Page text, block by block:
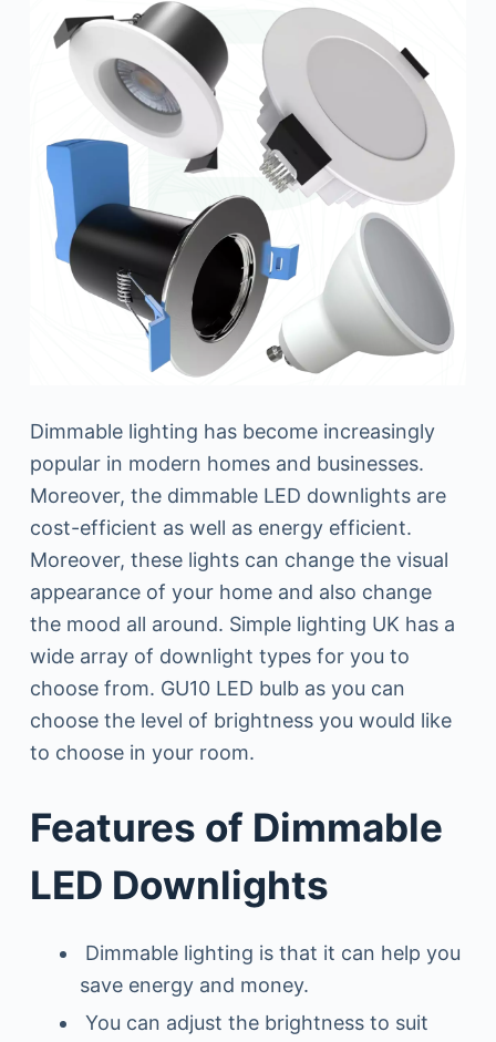
Dimmable lighting has become increasingly
popular in modern homes and businesses.
Moreover, the dimmable LED downlights are
cost-efficient as well as energy efficient.
Moreover, these lights can change the visual
appearance of your home and also change
the mood all around. Simple lighting UK has a
wide array of downlight types for you to
choose from. GU10 LED bulb as you can
choose the level of brightness you would like
to choose in your room.
Features of Dimmable
LED Downlights
Dimmable lighting is that it can help you
save energy and money.
You can adjust the brightness to suit